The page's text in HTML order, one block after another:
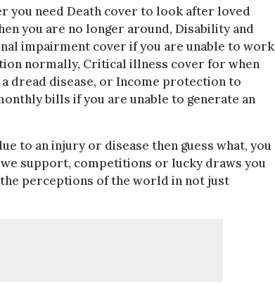
you need Death cover to look after loved
you are no longer around, Disability and
impairment cover if you are unable to work
normally, Critical illness cover for when
a dread disease, or Income protection to
bills if you are unable to generate an
to an injury or disease then guess what, you
support, competitions or lucky draws you
perceptions of the world in not just